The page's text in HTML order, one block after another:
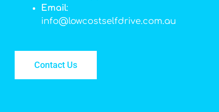
Email:
info@lowcostselfdrive.com.au
Contact Us